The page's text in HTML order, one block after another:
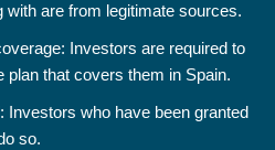
with are from legitimate sources.
Investors are required to
plan that covers them in Spain.
Investors who have been granted
so.